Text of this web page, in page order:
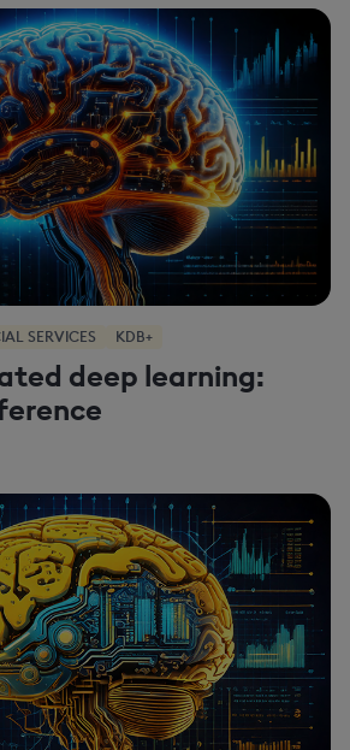
SERVICES KDB+
deep learning: